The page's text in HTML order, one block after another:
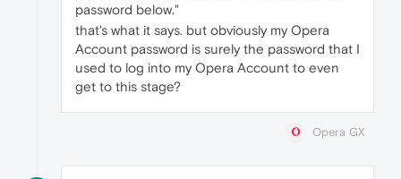
password below."
that's what it says. but obviously my Opera
Account password is surely the password that I
used to log into my Opera Account to even
get to this stage?
Opera GX